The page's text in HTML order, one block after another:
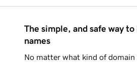
The simple, and safe way
names
No matter what kind of